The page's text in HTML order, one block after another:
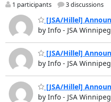
1 participants 3 discussions
[JSA/Hillel]
by Info - JSA Winnipeg
[JSA/Hillel]
by Info - JSA Winnipeg
[JSA/Hillel]
by Info - JSA Winnipeg